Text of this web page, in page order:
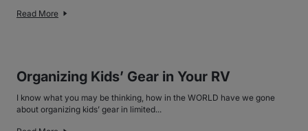
Read More
Organizing Kids’ Gear in Your RV
I know what you may be thinking, how in the WORLD have we gone
about organizing kids’ gear in limited...